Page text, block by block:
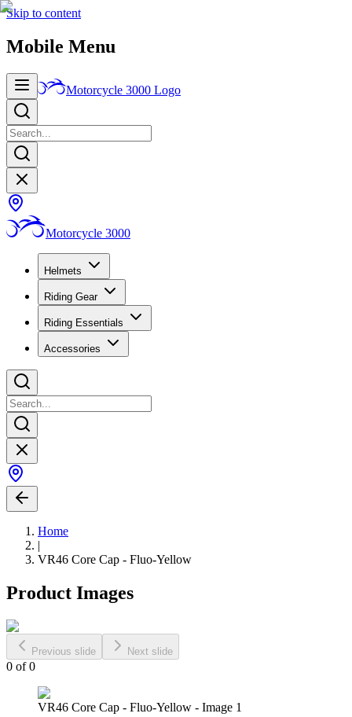
Skip to content
Mobile Menu
Motorcycle 3000 Logo
Motorcycle 3000
Helmets
Riding Gear
Riding Essentials
Accessories
Home
|
VR46 Core Cap - Fluo-Yellow
Product Images
Previous slide Next slide
0 of0
VR46 Core Cap - Fluo-Yellow - Image 1